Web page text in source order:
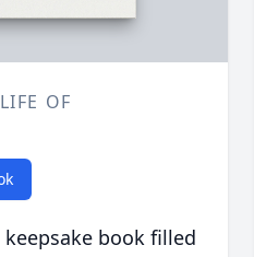
OF
book filled